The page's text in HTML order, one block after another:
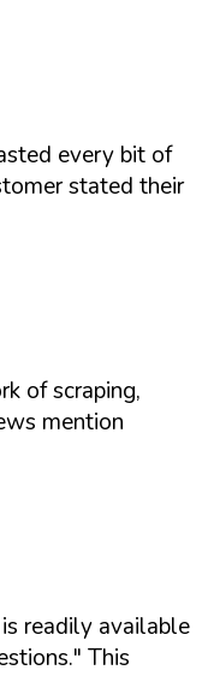
every bit of
stated their
of scraping,
mention
readily available
This